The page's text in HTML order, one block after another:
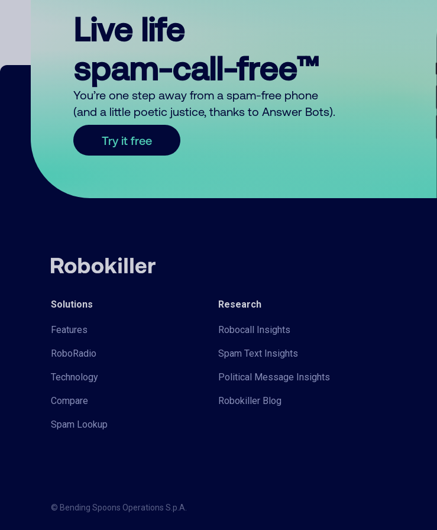
Live life
spam-call-free™
You’re one step away from a spam-free phone
(and a little poetic justice, thanks to Answer Bots).
Try it free
Solutions
Features
RoboRadio
Technology
Compare
Spam Lookup
Research
Robocall Insights
Spam Text Insights
Political Message Insights
Robokiller Blog
© Bending Spoons Operations S.p.A.